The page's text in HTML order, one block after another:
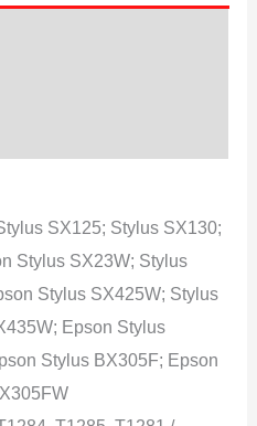
SX125; Stylus SX130;
Stylus SX23W; Stylus
Stylus SX425W; Stylus
Epson Stylus
Stylus BX305F; Epson